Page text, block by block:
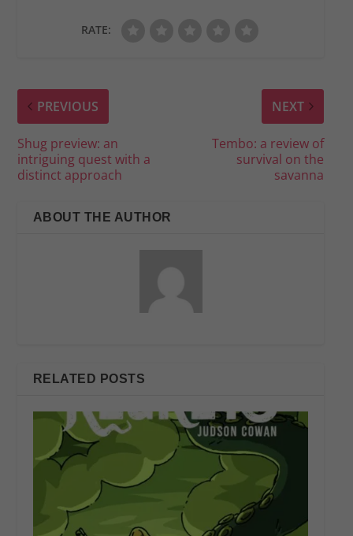
RATE:
PREVIOUS
Shug preview: an
intriguing quest with a
distinct approach
NEXT
Tembo: a review of
survival on the
savanna
ABOUT THE AUTHOR
RELATED POSTS